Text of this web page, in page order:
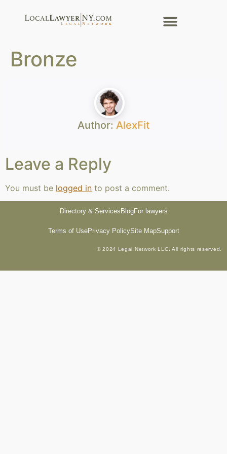
Bronze
Author: AlexFit
Leave a Reply
You must be logged in to post a comment.
Directory & Services BlogFor lawyers
Terms of UsePrivacy PolicySite MapSupport
© 2024 Legal Network LLC. All rights reserved.